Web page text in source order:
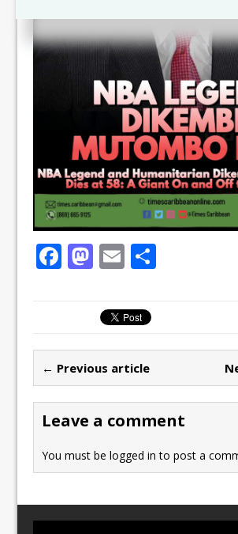
F
b
o
o
k
M
st
o
d
o
n
E
ai
l
← Previous article
Leave a comment
You must belogged in to post a